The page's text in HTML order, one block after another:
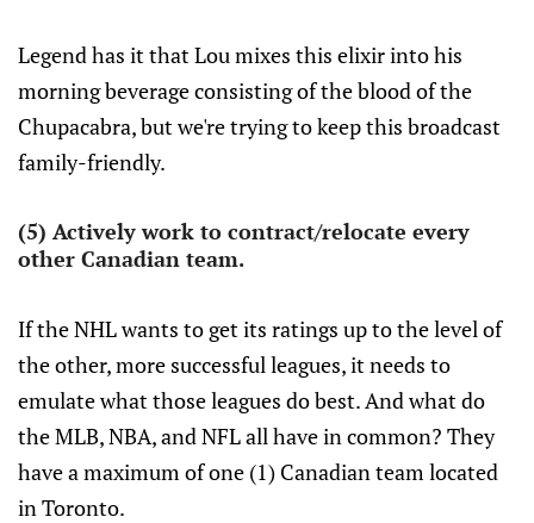
Legend has it that Lou mixes this elixir into his
morning beverage consisting of the blood of the
Chupacabra, but we're trying to keep this broadcast
family-friendly.
(5) Actively work to contract/relocate every
other Canadian team.
If the NHL wants to get its ratings up to the level of
the other, more successful leagues, it needs to
emulate what those leagues do best. And what do
the MLB, NBA, and NFL all have in common? They
have a maximum of one (1) Canadian team located
in Toronto.